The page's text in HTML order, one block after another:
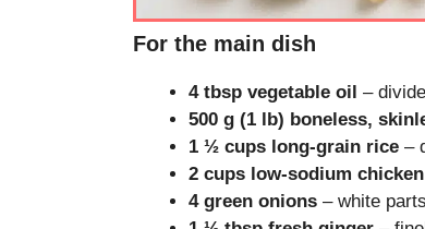
For the main dish
4 tbsp vegetable oil –
500 g (1 lb) boneless,
1 ½ cups long-grain rice –
2 cups low-sodium
4 green onions – white